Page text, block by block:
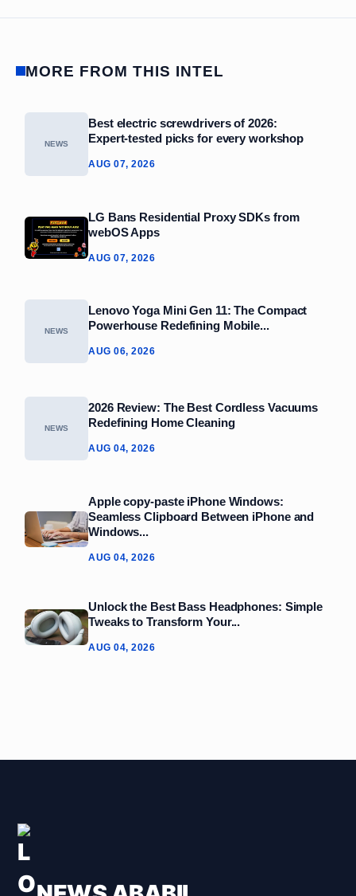
MORE FROM THIS INTEL
NEWS
Best electric screwdrivers of 2026:
Expert‑tested picks for every workshop
AUG 07, 2026
LG Bans Residential Proxy SDKs from
webOS Apps
AUG 07, 2026
NEWS
Lenovo Yoga Mini Gen 11: The Compact
Powerhouse Redefining Mobile...
AUG 06, 2026
NEWS
2026 Review: The Best Cordless Vacuums
Redefining Home Cleaning
AUG 04, 2026
Apple copy-paste iPhone Windows:
Seamless Clipboard Between iPhone and
Windows...
AUG 04, 2026
Unlock the Best Bass Headphones: Simple
Tweaks to Transform Your...
AUG 04, 2026